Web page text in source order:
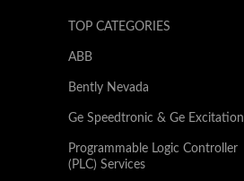
TOP CATEGORIES
ABB
Bently Nevada
Ge Speedtronic & Ge Excitation
Programmable Logic Controller
(PLC) Services